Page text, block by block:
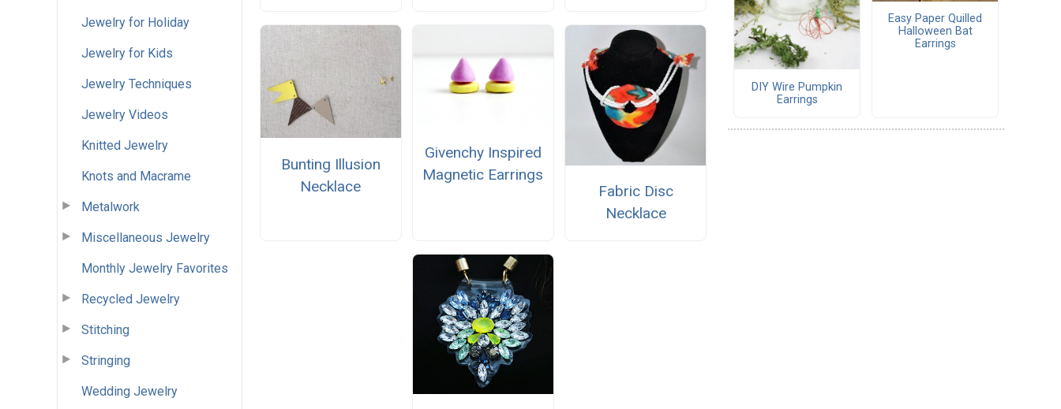
Jewelry for Holiday
Jewelry for Kids
Jewelry Techniques
Jewelry Videos
Knitted Jewelry
Knots and Macrame
Metalwork
Miscellaneous Jewelry
Monthly Jewelry Favorites
Recycled Jewelry
Stitching
Stringing
Wedding Jewelry
Bunting Illusion
Necklace
Givenchy Inspired
Magnetic Earrings
Fabric Disc
Necklace
DIY Wire Pumpkin
Earrings
Easy Paper Quilled
Halloween Bat
Earrings